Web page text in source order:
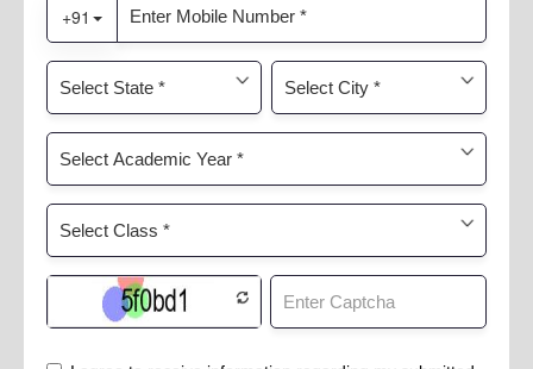
Home Timeline Slider Through Learning